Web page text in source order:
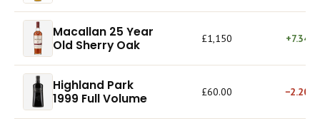
Macallan 25 Year
Old Sherry Oak
£1,150 +7.34%
Highland Park
1999 Full Volume
£60.00 −2.20%